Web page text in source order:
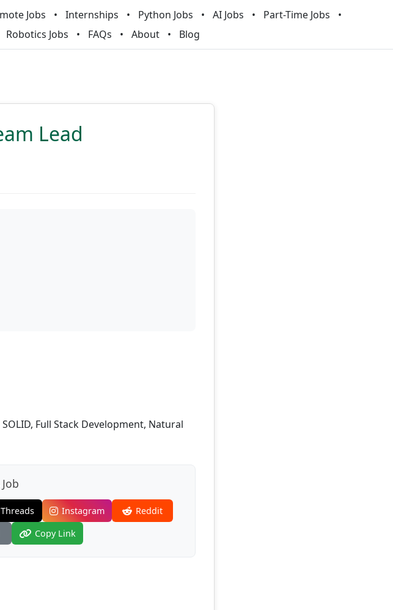
Jobs Internships Python Jobs AI Jobs
Part-Time Jobs
Robotics Jobs FAQs About Blog
Lead
Full Stack Development, Natural
Threads Instagram
Reddit
Copy Link